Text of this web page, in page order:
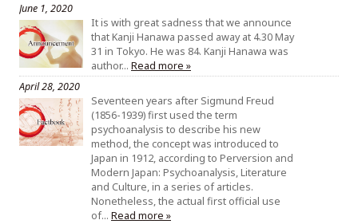
June 1, 2020
It is with great sadness that we announce
that Kanji Hanawa passed away at 4.30 May
31 in Tokyo. He was 84. Kanji Hanawa was
author… Read more »
April 28, 2020
Seventeen years after Sigmund Freud
(1856-1939) first used the term
psychoanalysis to describe his new
method, the concept was introduced to
Japan in 1912, according to Perversion and
Modern Japan: Psychoanalysis, Literature
and Culture, in a series of articles.
Nonetheless, the actual first official use
of… Read more »